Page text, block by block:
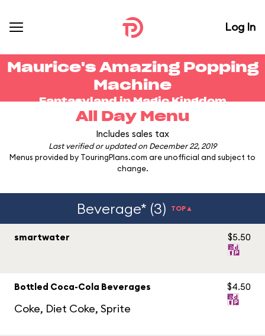
Log In
Maurice's Amazing Popping
Machine
Fantasyland inMagic Kingdom
All Day Menu
Includes sales tax
Last verified or updated on December 22, 2019
Menus provided by TouringPlans.com are unofficial and subject to
change.
Beverage* (3) TOP▲
smartwater $5.50
Bottled Coca-Cola Beverages
Coke, Diet Coke, Sprite
$4.50